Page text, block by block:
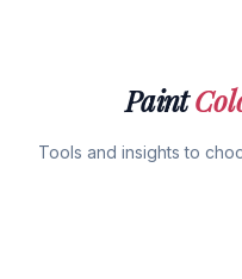
Paint
Tools and insights to